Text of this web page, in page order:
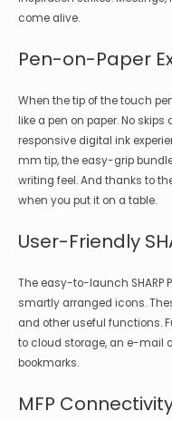
come alive.
Pen-on-Paper
When the tip of the touch
like a pen on paper. No
responsive digital ink
mm tip, the easy-grip
writing feel. And thanks to
when you put it on a table.
User-Friendly
The easy-to-launch SHARP
smartly arranged icons.
and other useful functions.
to cloud storage, an e-mail
bookmarks.
MFP